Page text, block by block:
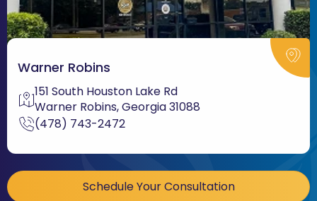
Warner Robins
151 South Houston Lake Rd
Warner Robins, Georgia 31088
(478) 743-2472
Schedule Your Consultation